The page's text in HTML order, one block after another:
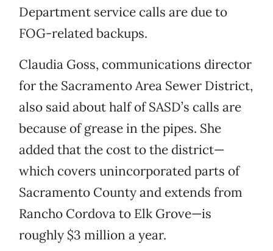
Department service calls are due to
FOG-related backups.
Claudia Goss, communications director
for the Sacramento Area Sewer District,
also said about half of SASD’s calls are
because of grease in the pipes. She
added that the cost to the district—
which covers unincorporated parts of
Sacramento County and extends from
Rancho Cordova to Elk Grove—is
roughly $3 million a year.